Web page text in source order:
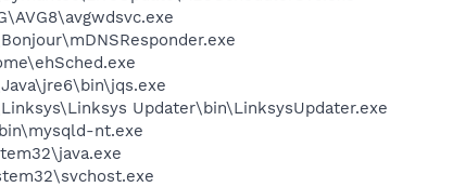
Updater\bin\LinksysUpdater.exe
nt.exe